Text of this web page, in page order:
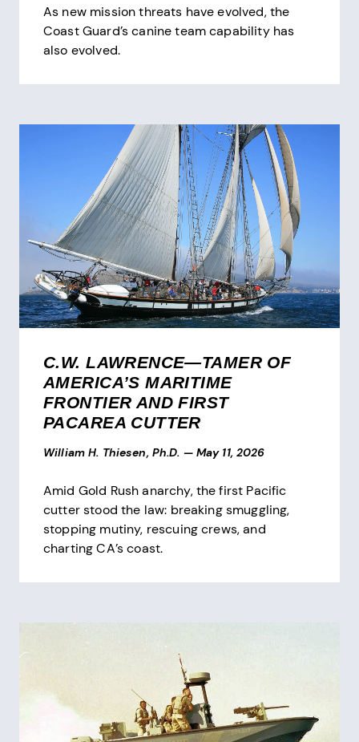
As new mission threats have evolved, the
Coast Guard’s canine team capability has
also evolved.
C.W. LAWRENCE—TAMER OF
AMERICA’S MARITIME
FRONTIER AND FIRST
PACAREA CUTTER
William H. Thiesen, Ph.D. — May 11, 2026
Amid Gold Rush anarchy, the first Pacific
cutter stood the law: breaking smuggling,
stopping mutiny, rescuing crews, and
charting CA’s coast.